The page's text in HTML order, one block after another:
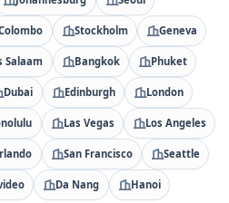
Stockholm Geneva
Salaam Bangkok Phuket
Dubai Edinburgh London
Las Vegas Los Angeles
San Francisco Seattle
Da Nang Hanoi